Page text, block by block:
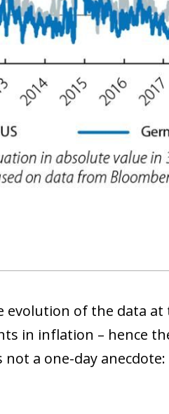
evolution of the data
in inflation – hence
a one-day